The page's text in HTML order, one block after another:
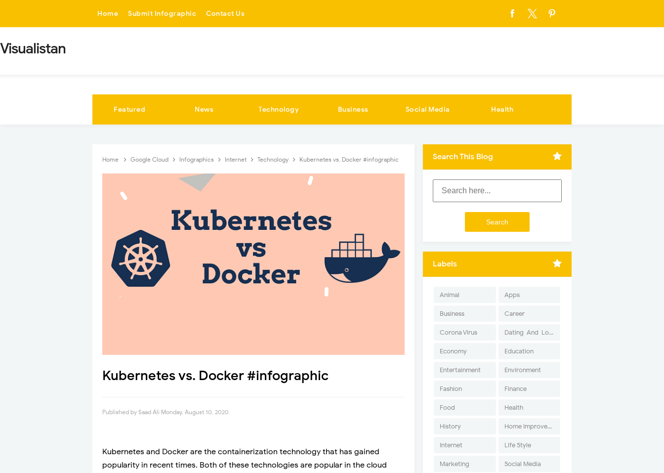
Home Submit Infographic Contact Us
Visualistan
Featured News Technology Business Social Media Health
Home Google Cloud Infographics Internet Technology Kubernetes vs. Docker #infographic
Kubernetes vs. Docker #infographic
Published by Saad Ali Monday, August 10, 2020
Kubernetes and Docker are the containerization technology that has gained
popularity in recent times. Both of these technologies are popular in the cloud
Search This Blog
Labels
Animal Apps
Business Career
Corona Virus Dating-And-Love
Economy Education
Entertainment Environment
Fashion Finance
Food Health
History Home Improvement
Internet Life Style
Marketing Social Media